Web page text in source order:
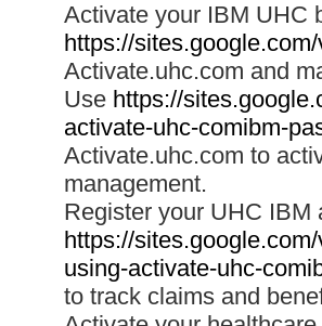
Activate your IBM UHC
https://
Activate.uhc.com and
Use https://
activate-uhc-comibm-
Activate.uhc.com to
management.
Register your UHC IBM
https://
using-activate-uhc-
to track claims and